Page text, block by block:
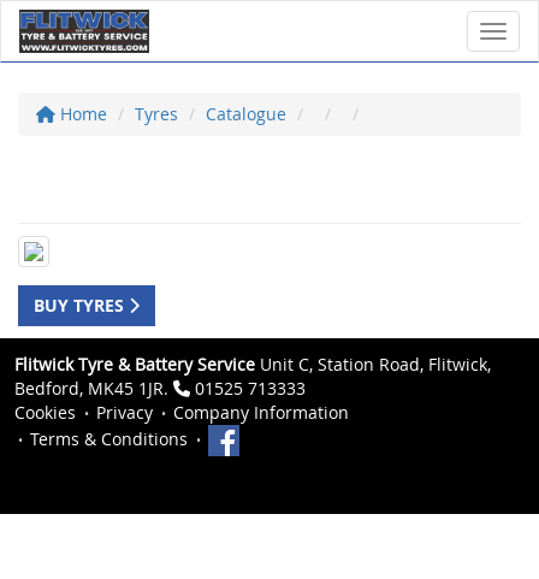
Home Tyres Catalogue
BUY TYRES
Flitwick Tyre & Battery Service Unit C, Station Road, Flitwick,
Bedford, MK45 1JR.
01525 713333
Cookies
Privacy
Company Information
Terms & Conditions